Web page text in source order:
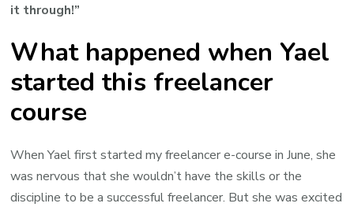
it through!”
What happened when Yael
started this freelancer
course
When Yael first started my freelancer e-course in June, she
was nervous that she wouldn’t have the skills or the
discipline to be a successful freelancer. But she was excited